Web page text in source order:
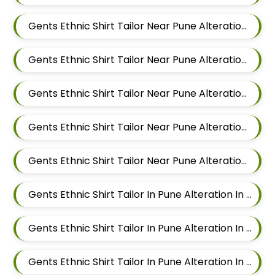
Gents Ethnic Shirt Tailor Near Pune Alteration In Wadgaon Sheri
Gents Ethnic Shirt Tailor Near Pune Alteration In Keshav Nagar
Gents Ethnic Shirt Tailor Near Pune Alteration In Hadapsar
Gents Ethnic Shirt Tailor Near Pune Alteration In Chandan Nagar
Gents Ethnic Shirt Tailor Near Pune Alteration In Viman Nagar
Gents Ethnic Shirt Tailor In Pune Alteration In Mundhwa
Gents Ethnic Shirt Tailor In Pune Alteration In Kalyani Nagar
Gents Ethnic Shirt Tailor In Pune Alteration In Magarpatta